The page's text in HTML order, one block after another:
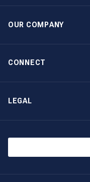
OUR COMPANY
CONNECT
LEGAL